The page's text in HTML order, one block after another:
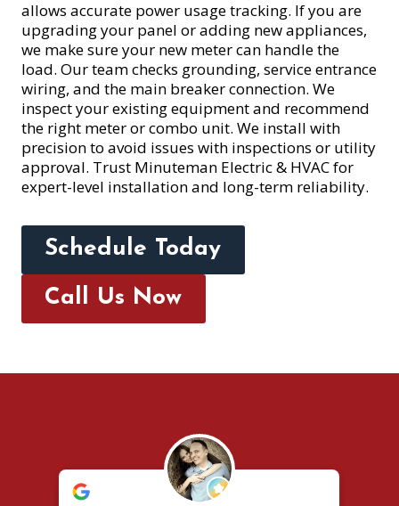
allows accurate power usage tracking. If you are
upgrading your panel or adding new appliances,
we make sure your new meter can handle the
load. Our team checks grounding, service entrance
wiring, and the main breaker connection. We
inspect your existing equipment and recommend
the right meter or combo unit. We install with
precision to avoid issues with inspections or utility
approval. Trust Minuteman Electric & HVAC for
expert-level installation and long-term reliability.
Schedule Today
Call Us Now